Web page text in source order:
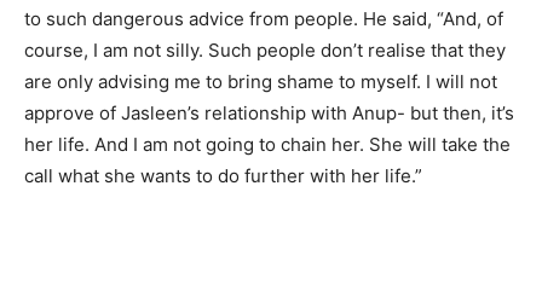
to such dangerous advice from people. He said, “And, of
course, I am not silly. Such people don’t realise that they
are only advising me to bring shame to myself. I will not
approve of Jasleen’s relationship with Anup- but then, it’s
her life. And I am not going to chain her. She will take the
call what she wants to do further with her life.”